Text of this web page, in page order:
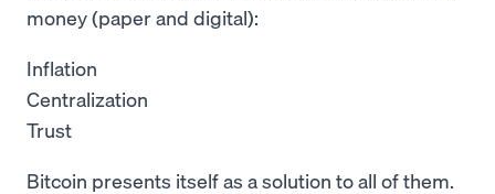
money (paper and digital):
Inflation
Centralization
Trust
Bitcoin presents itself as a solution to all of them.